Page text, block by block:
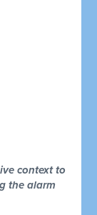
context to
the alarm